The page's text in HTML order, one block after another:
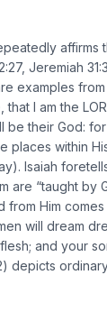
Jeremiah
examples
I am the
their God:
within
Isaiah
“taught by
Him
will dream
and your